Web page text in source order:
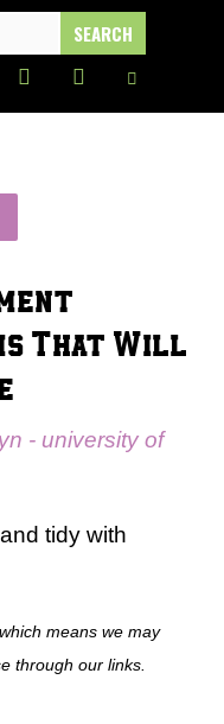
That Will
- university of
tidy with
means we may
through our links.